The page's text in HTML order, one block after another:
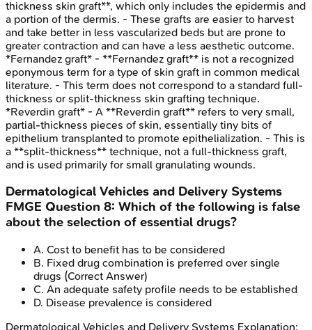
thickness skin graft**, which only includes the epidermis and
a portion of the dermis. - These grafts are easier to harvest
and take better in less vascularized beds but are prone to
greater contraction and can have a less aesthetic outcome.
*Fernandez graft* - **Fernandez graft** is not a recognized
eponymous term for a type of skin graft in common medical
literature. - This term does not correspond to a standard full-
thickness or split-thickness skin grafting technique.
*Reverdin graft* - A **Reverdin graft** refers to very small,
partial-thickness pieces of skin, essentially tiny bits of
epithelium transplanted to promote epithelialization. - This is
a **split-thickness** technique, not a full-thickness graft,
and is used primarily for small granulating wounds.
Dermatological Vehicles and Delivery Systems
FMGE Question 8: Which of the following is false
about the selection of essential drugs?
A. Cost to benefit has to be considered
B. Fixed drug combination is preferred over single
drugs (Correct Answer)
C. An adequate safety profile needs to be established
D. Disease prevalence is considered
Dermatological Vehicles and Delivery Systems Explanation: